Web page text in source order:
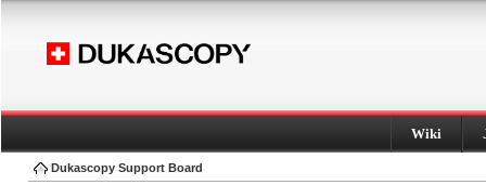
Wiki
Dukascopy Support Board